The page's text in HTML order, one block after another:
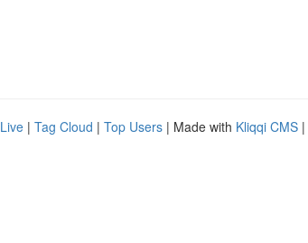
Live | Tag Cloud | Top Users | Made with Kliqqi CMS |